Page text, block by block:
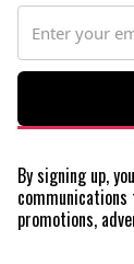
By signing up,
promotions,